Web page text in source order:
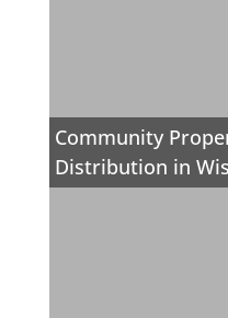
Community
Distribution in